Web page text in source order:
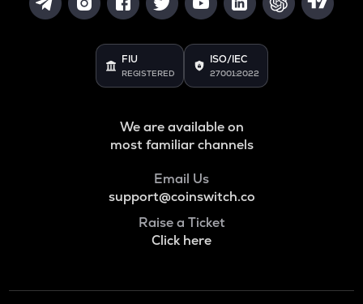
FIU
REGISTERED
ISO/IEC
27001:2022
We are available on
most familiar channels
Email Us
support@coinswitch.co
Raise a Ticket
Click here